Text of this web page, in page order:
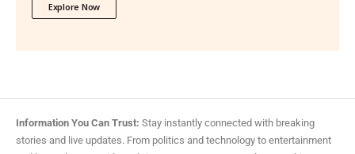
Explore Now
Information You Can Trust: Stay instantly connected with breaking
stories and live updates. From politics and technology to entertainment